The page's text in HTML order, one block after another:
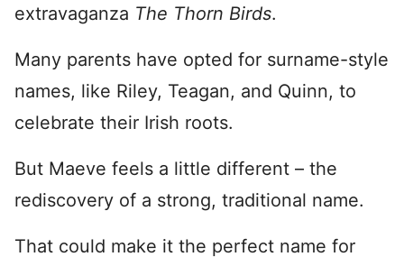
extravaganza The Thorn Birds.
Many parents have opted for surname-style
names, like Riley, Teagan, and Quinn, to
celebrate their Irish roots.
But Maeve feels a little different – the
rediscovery of a strong, traditional name.
That could make it the perfect name for